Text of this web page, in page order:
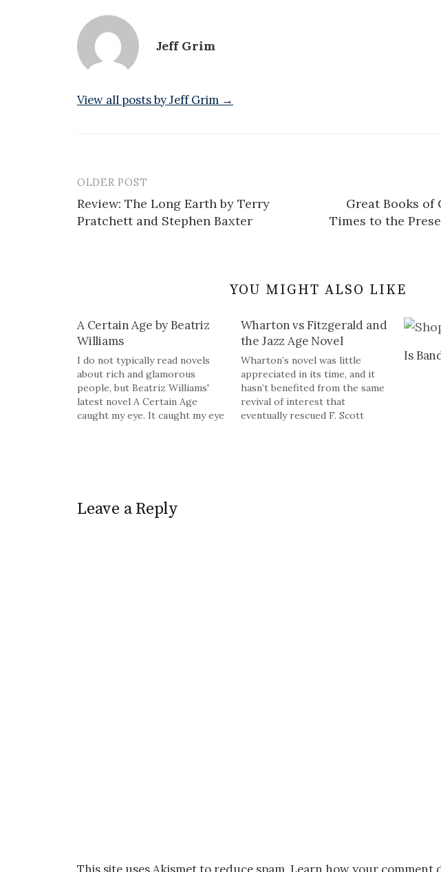
Jeff Grim
View all posts by Jeff Grim →
Post
navigation
OLDER POST
Review: The Long Earth by Terry
Pratchett and Stephen Baxter
Great Books of
Times to the
YOU MIGHT ALSO LIKE
A Certain Age by Beatriz
Williams
I do not typically read novels
about rich and glamorous
people, but Beatriz Williams'
latest novel A Certain Age
caught my eye. It caught my eye
Wharton vs Fitzgerald and
the Jazz Age Novel
Wharton’s novel was little
appreciated in its time, and it
hasn’t benefited from the same
revival of interest that
eventually rescued F. Scott
Is
Leave a Reply